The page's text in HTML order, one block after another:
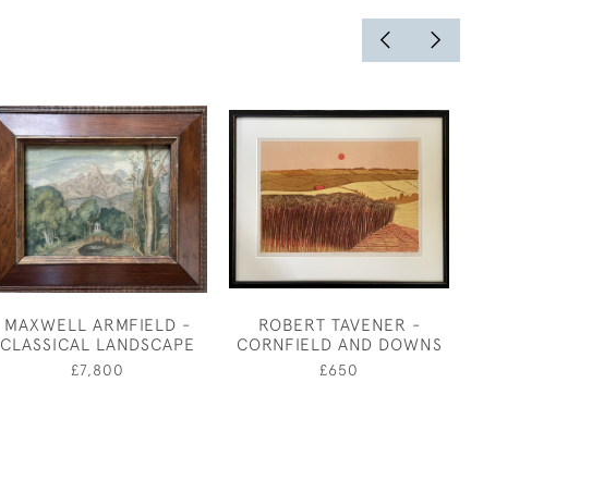
MAXWELL ARMFIELD -
CLASSICAL LANDSCAPE
£7,800
ROBERT TAVENER -
CORNFIELD AND DOWNS
£650